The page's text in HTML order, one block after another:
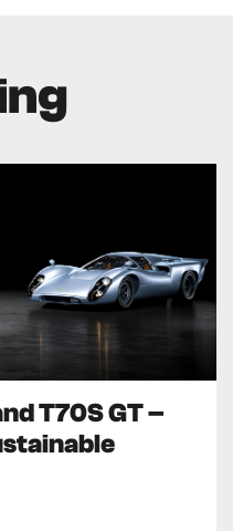
T70S GT –